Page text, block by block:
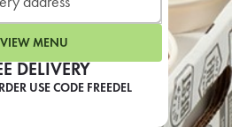
DELIVERY
USE CODE FREEDEL
VIEW MENU
CAFE
For scheduled weekly or